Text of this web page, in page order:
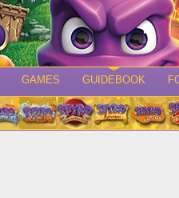
GAMES GUIDEBOOK